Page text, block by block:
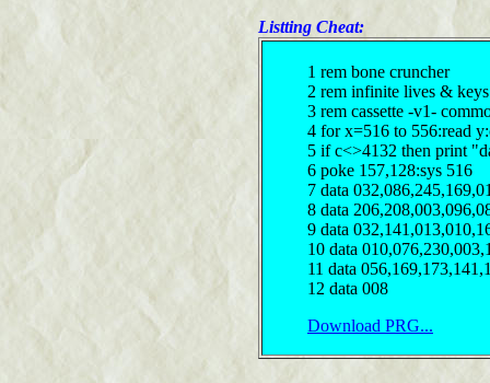
Listting Cheat:
1 rem bone cruncher
2 rem infinite lives &
3 rem cassette -v1-
4 for x=516 to 556:read
5 if c<>4132 then print
6 poke 157,128:sys 516
7 data
8 data
9 data
10 data
11 data
12 data 008
Download PRG...